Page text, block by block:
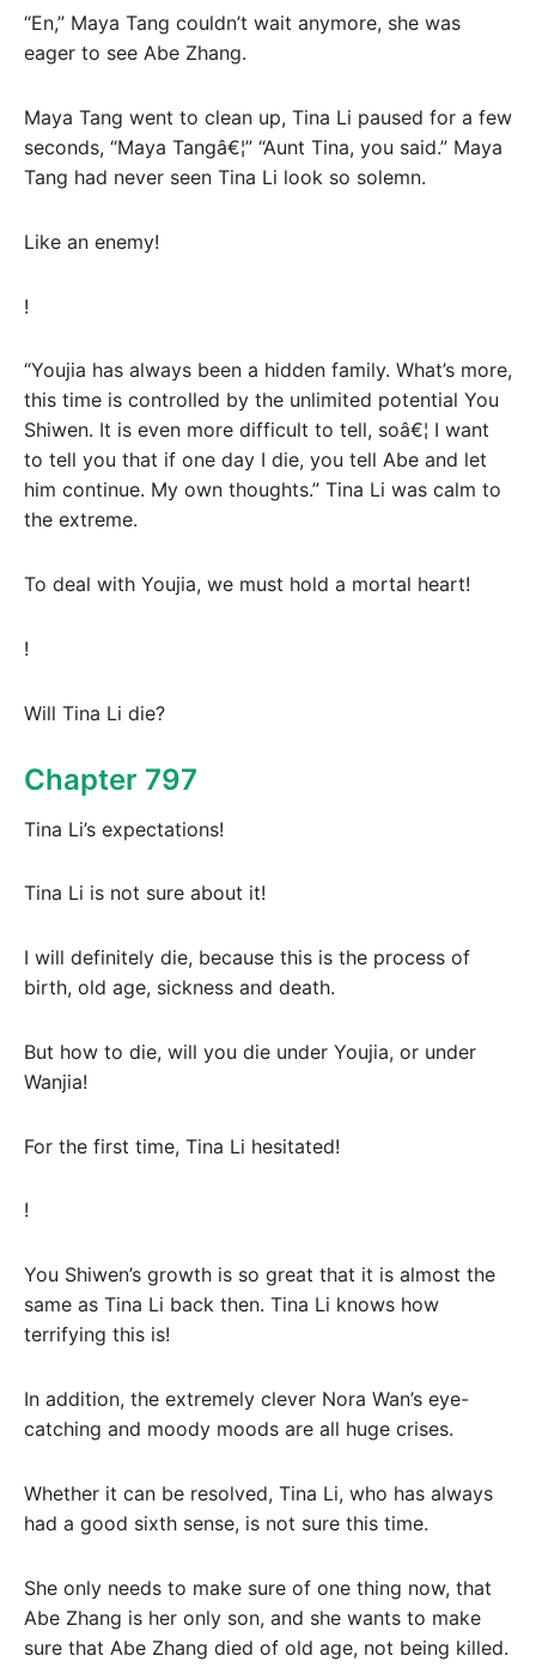
“En,” Maya Tang couldn’t wait anymore, she was
eager to see Abe Zhang.
Maya Tang went to clean up, Tina Li paused for a few
seconds, “Maya Tangâ€¦” “Aunt Tina, you said.” Maya
Tang had never seen Tina Li look so solemn.
Like an enemy!
!
“Youjia has always been a hidden family. What’s more,
this time is controlled by the unlimited potential You
Shiwen. It is even more difficult to tell, soâ€¦ I want
to tell you that if one day I die, you tell Abe and let
him continue. My own thoughts.” Tina Li was calm to
the extreme.
To deal with Youjia, we must hold a mortal heart!
!
Will Tina Li die?
Chapter 797
Tina Li’s expectations!
Tina Li is not sure about it!
I will definitely die, because this is the process of
birth, old age, sickness and death.
But how to die, will you die under Youjia, or under
Wanjia!
For the first time, Tina Li hesitated!
!
You Shiwen’s growth is so great that it is almost the
same as Tina Li back then. Tina Li knows how
terrifying this is!
In addition, the extremely clever Nora Wan’s eye-
catching and moody moods are all huge crises.
Whether it can be resolved, Tina Li, who has always
had a good sixth sense, is not sure this time.
She only needs to make sure of one thing now, that
Abe Zhang is her only son, and she wants to make
sure that Abe Zhang died of old age, not being killed.